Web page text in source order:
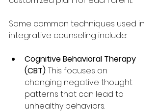
Some common techniques used in
integrative counseling include:
Cognitive Behavioral Therapy
(CBT): This focuses on
changing negative thought
patterns that can lead to
unhealthy behaviors.